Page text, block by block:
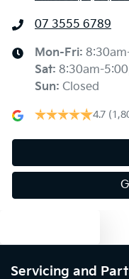
07 3555 6789
Mon-Fri:
Sat: 8:30am-
Sun: Closed
4.7
Servicing and